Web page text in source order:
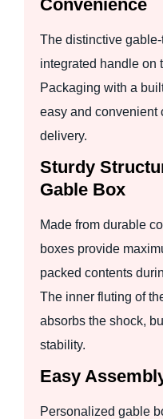
Convenience
The distinctive
integrated handle on
Packaging with a
easy and convenient
delivery.
Sturdy
Gable Box
Made from durable
boxes provide
packed contents
The inner fluting of
absorbs the shock,
stability.
Easy
Personalized gable